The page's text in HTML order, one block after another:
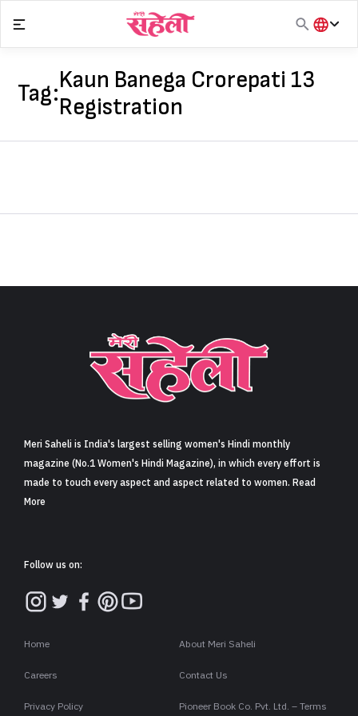
Sign in
content
हिंदी
Tag:Kaun Banega Crorepati 13
Registration
Meri Saheli is India's largest selling women's Hindi monthly
magazine (No.1 Women's Hindi Magazine), in which every effort is
made to touch every aspect and aspect related to women. Read
More
Follow us on:
Home About Meri Saheli
Careers Contact Us
Privacy Policy Pioneer Book Co. Pvt. Ltd. – Terms